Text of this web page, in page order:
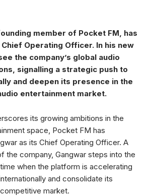
member of Pocket FM, has
Operating Officer. In his new
the company’s global audio
signalling a strategic push to
and deepen its presence in the
entertainment market.
its growing ambitions in the
space, Pocket FM has
as its Chief Operating Officer. A
the company, Gangwar steps into the
when the platform is accelerating
and consolidate its
market.